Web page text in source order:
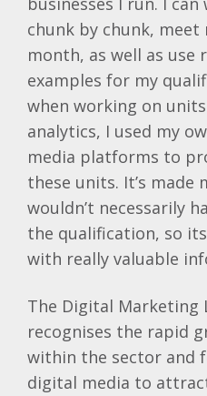
chunk by chunk, meet
month, as well as use
examples for my
when working on
analytics, I used my
media platforms to
these units. It’s made
wouldn’t necessarily
the qualification, so
with really valuable
The Digital Marketing
recognises the rapid
within the sector and
digital media to